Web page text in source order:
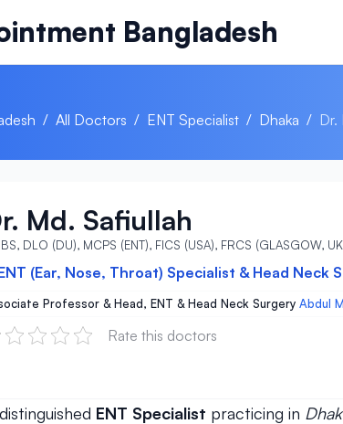
Bangladesh
/ All Doctors / ENT Specialist / Dhaka / Dr.
Md. Safiullah
DLO (DU), MCPS (ENT), FICS (USA), FRCS (GLASGOW,
(Ear, Nose, Throat) Specialist & Head Neck
Professor & Head, ENT & Head Neck Surgery Abdul
Rate this doctors
ENT Specialist practicing in